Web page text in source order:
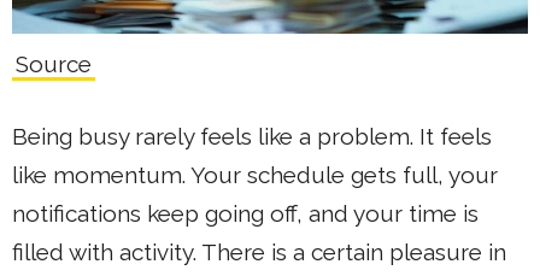
Source
Being busy rarely feels like a problem. It feels
like momentum. Your schedule gets full, your
notifications keep going off, and your time is
filled with activity. There is a certain pleasure in